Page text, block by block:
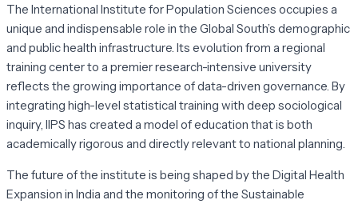
The International Institute for Population Sciences occupies a
unique and indispensable role in the Global South’s demographic
and public health infrastructure. Its evolution from a regional
training center to a premier research-intensive university
reflects the growing importance of data-driven governance. By
integrating high-level statistical training with deep sociological
inquiry, IIPS has created a model of education that is both
academically rigorous and directly relevant to national planning.
The future of the institute is being shaped by the Digital Health
Expansion in India and the monitoring of the Sustainable